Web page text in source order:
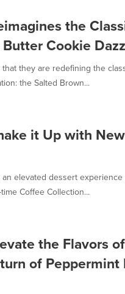
the
Cookie
they are redefining the
the Salted Brown...
it Up with
elevated dessert
Coffee Collection...
the Flavors
of Peppermint